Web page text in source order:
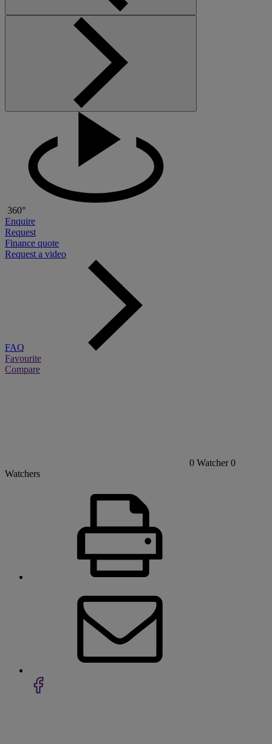
360°
Enquire
Request
Finance quote
Request a video
FAQ
Favourite
Compare
0 Watcher 0
Watchers